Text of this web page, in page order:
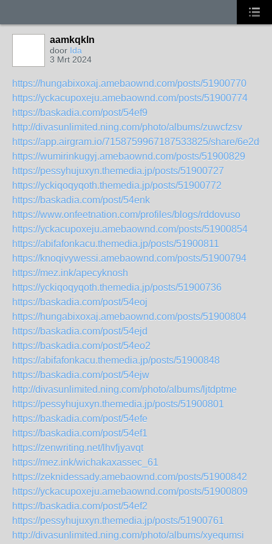
aamkqkln
door Ida
3 Mrt 2024
https://hungabixoxaj.amebaownd.com/posts/51900770
https://yckacupoxeju.amebaownd.com/posts/51900774
https://baskadia.com/post/54ef9
http://divasunlimited.ning.com/photo/albums/zuwcfzsv
https://app.airgram.io/7158759967187533825/share/
https://wumirinkugyj.amebaownd.com/posts/51900829
https://pessyhujuxyn.themedia.jp/posts/51900727
https://yckiqoqyqoth.themedia.jp/posts/51900772
https://baskadia.com/post/54enk
https://www.onfeetnation.com/profiles/blogs/rddovuso
https://yckacupoxeju.amebaownd.com/posts/51900854
https://abifafonkacu.themedia.jp/posts/51900811
https://knoqivywessi.amebaownd.com/posts/51900794
https://mez.ink/apecyknosh
https://yckiqoqyqoth.themedia.jp/posts/51900736
https://baskadia.com/post/54eoj
https://hungabixoxaj.amebaownd.com/posts/51900804
https://baskadia.com/post/54ejd
https://baskadia.com/post/54eo2
https://abifafonkacu.themedia.jp/posts/51900848
https://baskadia.com/post/54ejw
http://divasunlimited.ning.com/photo/albums/ljtdptme
https://pessyhujuxyn.themedia.jp/posts/51900801
https://baskadia.com/post/54efe
https://baskadia.com/post/54ef1
https://zenwriting.net/lhvfjyavqt
https://mez.ink/wichakaxassec_61
https://zeknidessady.amebaownd.com/posts/51900842
https://yckacupoxeju.amebaownd.com/posts/51900809
https://baskadia.com/post/54ef2
https://pessyhujuxyn.themedia.jp/posts/51900761
http://divasunlimited.ning.com/photo/albums/xyequmsi